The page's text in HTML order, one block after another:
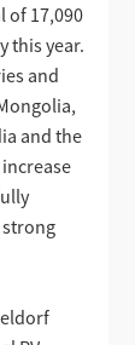
of 17,090
this year.
and
and the